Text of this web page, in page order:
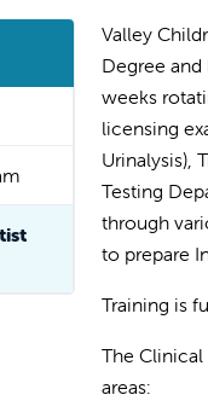
Valley
Degree
weeks
licensing
Urinalysis),
Testing
through
to prepare
Training is
The
areas: